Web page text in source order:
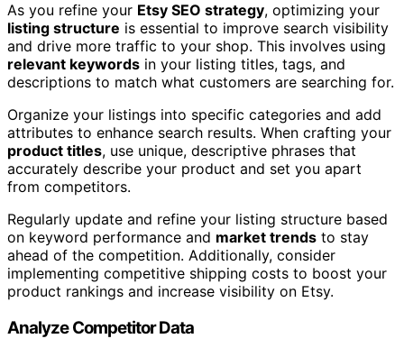
As you refine your Etsy SEO strategy, optimizing your
listing structure is essential to improve search visibility
and drive more traffic to your shop. This involves using
relevant keywords in your listing titles, tags, and
descriptions to match what customers are searching for.
Organize your listings into specific categories and add
attributes to enhance search results. When crafting your
product titles, use unique, descriptive phrases that
accurately describe your product and set you apart
from competitors.
Regularly update and refine your listing structure based
on keyword performance and market trends to stay
ahead of the competition. Additionally, consider
implementing competitive shipping costs to boost your
product rankings and increase visibility on Etsy.
Analyze Competitor Data